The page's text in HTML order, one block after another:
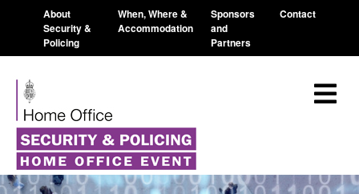
About
Security &
Policing
When, Where &
Accommodation
Sponsors
and
Partners
Contact